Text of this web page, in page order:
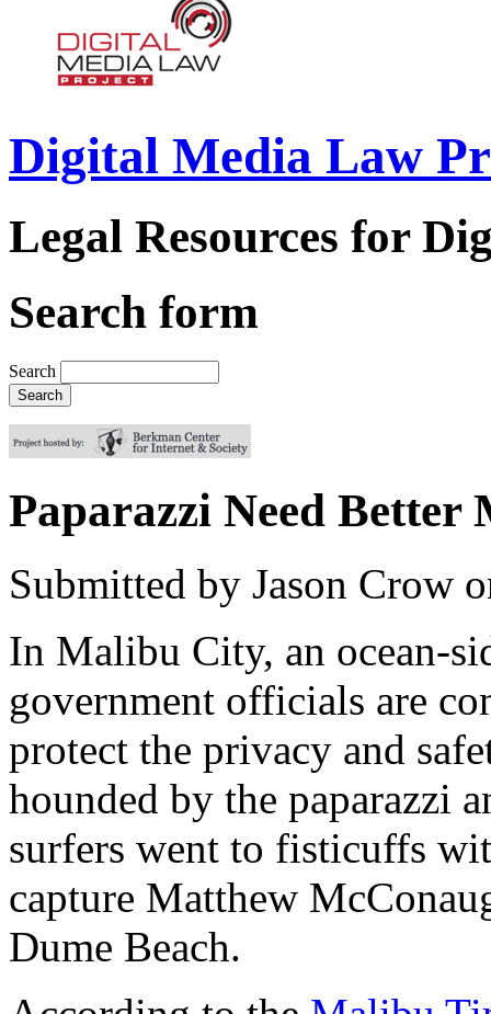
Digital Media Law
Legal Resources for
Search form
Search
Paparazzi Need Better
Submitted by Jason Crow
In Malibu City, an ocean-
government officials are
protect the privacy and
hounded by the paparazzi
surfers went to fisticuffs
capture Matthew
Dume Beach.